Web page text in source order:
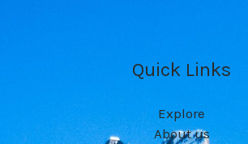
Quick Links
Explore
About us